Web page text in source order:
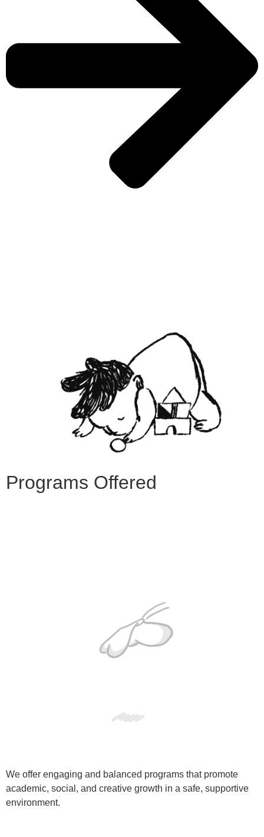
Programs Offered
We offer engaging and balanced programs that promote
academic, social, and creative growth in a safe, supportive
environment.